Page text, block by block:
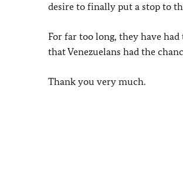
desire to finally put a stop to
For far too long, they have
that Venezuelans had the
Thank you very much.